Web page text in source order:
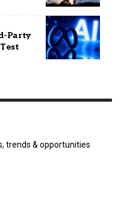
Party
trends & opportunities